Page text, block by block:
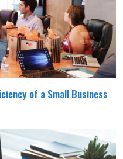
of a Small Business